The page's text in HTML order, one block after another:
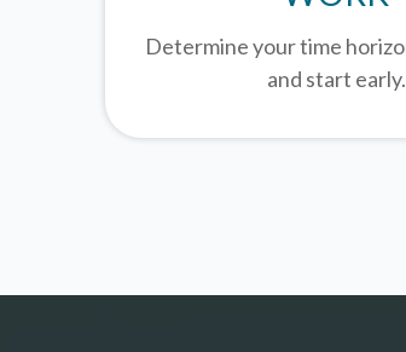
Determine your time
and start early.